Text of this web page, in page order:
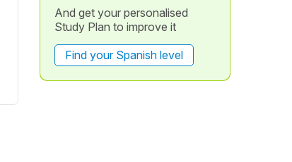
And get your personalised
Study Plan to improve it
Find your Spanish level